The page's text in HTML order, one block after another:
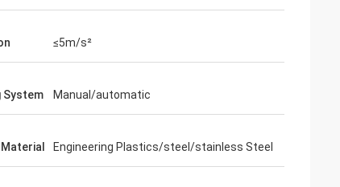
≤5m/s²
System Manual/automatic
Engineering Plastics/steel/stainless Steel